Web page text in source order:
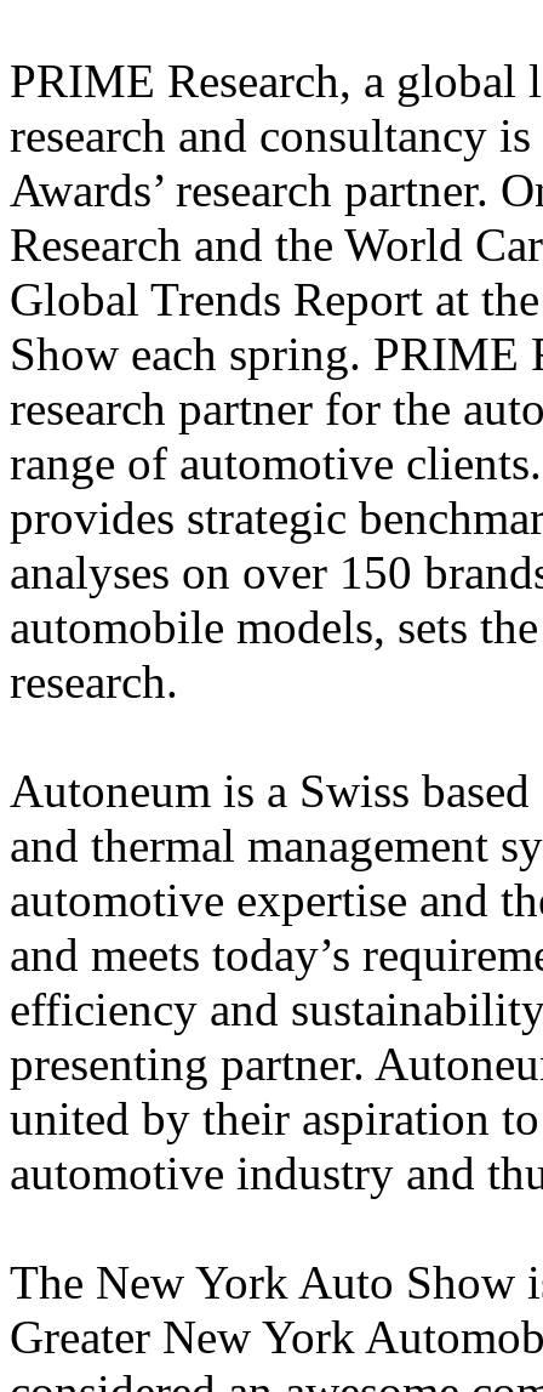
PRIME Research, a global
research and consultancy
Awards’ research partner.
Research and the World
Global Trends Report at
Show each spring. PRIME
research partner for the
range of automotive
provides strategic
analyses on over 150
automobile models, sets
research.
Autoneum is a Swiss
and thermal management
automotive expertise and
and meets today’s
efficiency and
presenting partner.
united by their aspiration
automotive industry and
The New York Auto Show
Greater New York